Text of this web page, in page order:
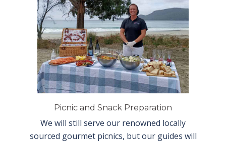
Picnic and Snack Preparation
We will still serve our renowned locally
sourced gourmet picnics, but our guides will